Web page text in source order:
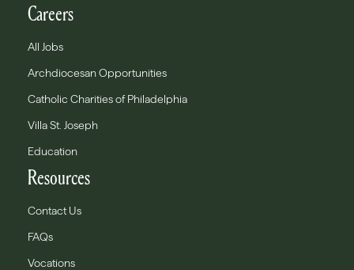
Careers
All Jobs
Archdiocesan Opportunities
Catholic Charities of Philadelphia
Villa St. Joseph
Education
Resources
Contact Us
FAQs
Vocations